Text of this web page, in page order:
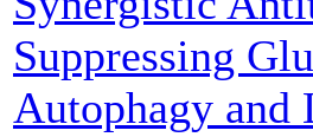
Suppressing
Autophagy and